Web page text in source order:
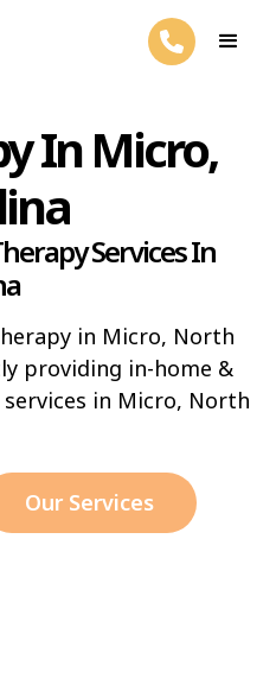
In Micro,
Services In
in Micro, North
providing in-home &
in Micro, North
Our Services